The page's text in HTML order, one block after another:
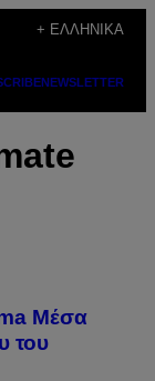
+ ΕΛΛΗΝΙΚΆ
NEWSLETTER
Μέσα
του